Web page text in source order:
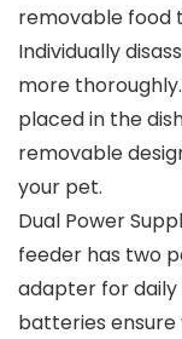
removable food
Individually
more
placed in the
removable
your pet.
Dual Power
feeder has two
adapter for daily
batteries ensure